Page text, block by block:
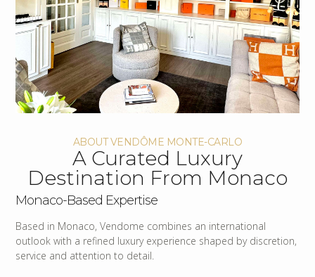
ABOUT VENDÔME MONTE-CARLO
A Curated Luxury
Destination From Monaco
Monaco-Based Expertise
Based in Monaco, Vendome combines an international
outlook with a refined luxury experience shaped by discretion,
service and attention to detail.